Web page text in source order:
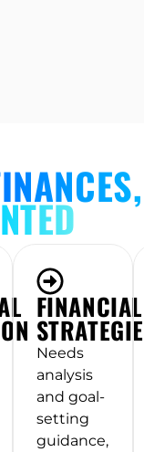
FINANCIAL
Needs
analysis
and goal-
setting
guidance,